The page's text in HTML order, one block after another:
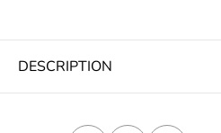
DESCRIPTION